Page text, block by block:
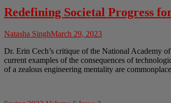
Redefining Societal Progress
Natasha SinghMarch 29, 2023
Dr. Erin Cech’s critique of the National Academy
current examples of the consequences of
of a zealous engineering mentality are